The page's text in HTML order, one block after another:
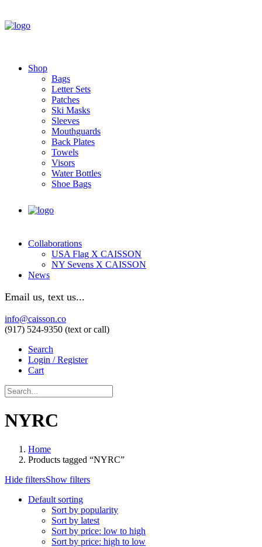
Shop
Bags
Letter Sets
Patches
Ski Masks
Sleeves
Mouthguards
Back Plates
Towels
Visors
Water Bottles
Shoe Bags
Collaborations
USA Flag X CAISSON
NY Sevens X CAISSON
News
Email us, text us...
info@caisson.co
(917) 524-9350 (text or call)
Search
Login / Register
Cart
NYRC
Home
Products tagged “NYRC”
Hide filtersShow filters
Default sorting
Sort by popularity
Sort by latest
Sort by price: low to high
Sort by price: high to low